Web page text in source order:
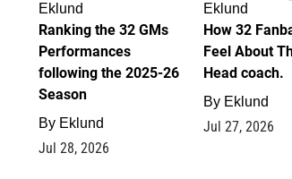
Eklund
Ranking the 32 GMs
Performances
following the 2025-26
Season
By Eklund
Jul 28, 2026
Eklund
How 32
Feel About
Head coach.
By Eklund
Jul 27, 2026